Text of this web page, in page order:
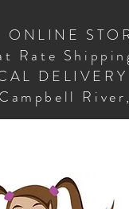
ONLINE
Rate
Campbell